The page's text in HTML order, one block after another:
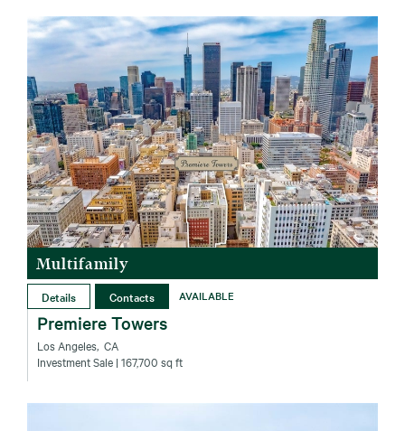
Multifamily
Details Contacts AVAILABLE
Premiere Towers
Los Angeles‚ CA
Investment Sale | 167,700 sq ft